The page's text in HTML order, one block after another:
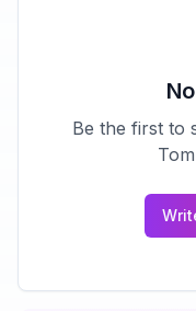
Be the first to